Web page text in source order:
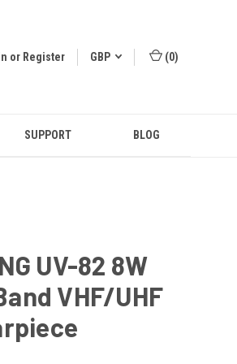
or Register GBP (0)
SUPPORT BLOG
UV-82 8W
VHF/UHF